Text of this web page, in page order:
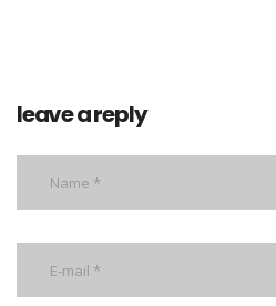
leave a reply